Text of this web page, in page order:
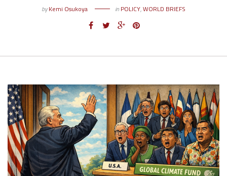
byKemi Osukoya in POLICY,WORLD BRIEFS